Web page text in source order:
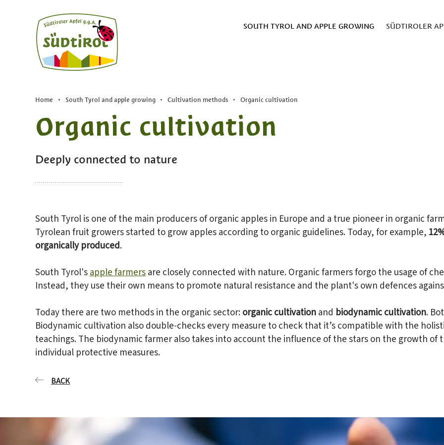
SOUTH TYROL AND APPLE GROWING SÜDTIROLER
Home • South Tyrol and apple growing • Cultivation methods • Organic cultivation
Organic cultivation
Deeply connected to nature
South Tyrol is one of the main producers of organic apples in Europe and a true pioneer in organic
Tyrolean fruit growers started to grow apples according to organic guidelines. Today, for example,
organically produced.
South Tyrol'sapple farmersare closely connected with nature. Organic farmers forgo the usage of
Instead, they use their own means to promote natural resistance and the plant's own defences
Today there are two methods in the organic sector:organic cultivationand biodynamic cultivation.
Biodynamic cultivation also double-checks every measure to check that it’s compatible with the
teachings. The biodynamic farmer also takes into account the influence of the stars on the growth of
individual protective measures.
BACK